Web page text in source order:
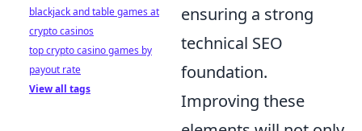
ensuring a strong
technical SEO
foundation.
Improving these
blackjack and table games at
crypto casinos
top crypto casino games by
payout rate
View all tags